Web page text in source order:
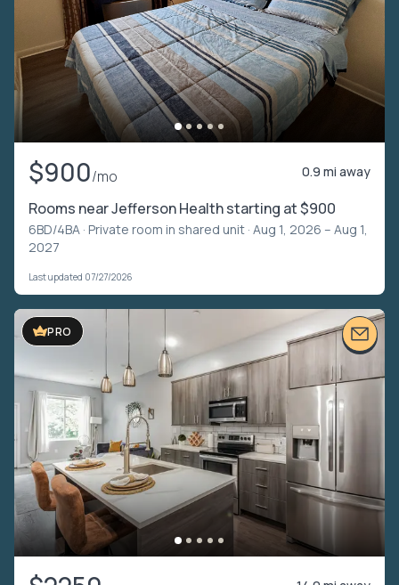
$900/mo 0.9 mi away
Rooms near Jefferson Health starting at $900
6BD/4BA · Private room in shared unit · Aug 1, 2026 – Aug 1,
2027
Last updated 07/27/2026
PRO